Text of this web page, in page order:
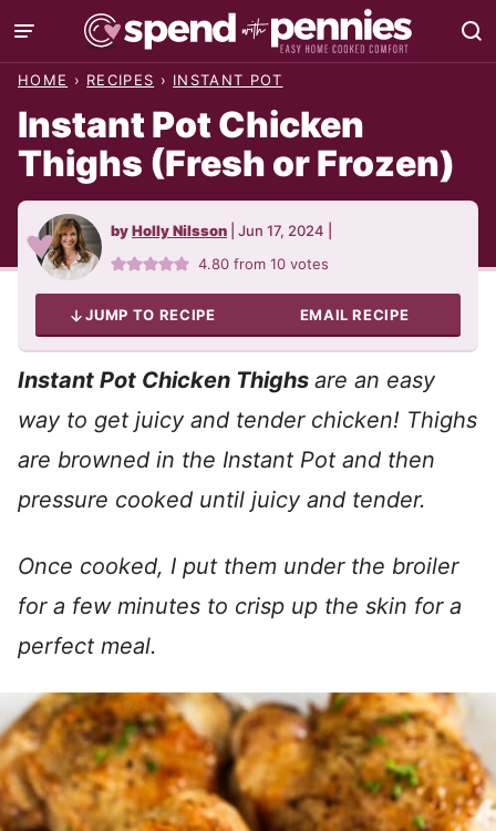
Skip
to
HOME › RECIPES › INSTANT POT
Instant Pot Chicken
Thighs (Fresh or Frozen)
byHolly Nilsson Jun 17, 2024
4.80 from10 votes
JUMP TO RECIPE EMAIL RECIPE
Instant Pot Chicken Thighs are an easy
way to get juicy and tender chicken! Thighs
are browned in the Instant Pot and then
pressure cooked until juicy and tender.
Once cooked, I put them under the broiler
for a few minutes to crisp up the skin for a
perfect meal.